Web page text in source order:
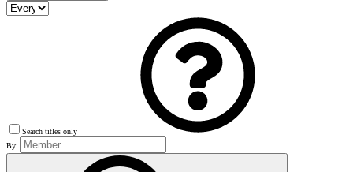
Search titles only
By: